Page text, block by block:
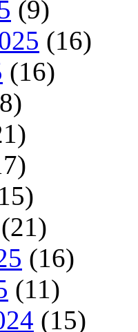
(9)
(16)
(16)
(21)
(16)
(11)
(15)